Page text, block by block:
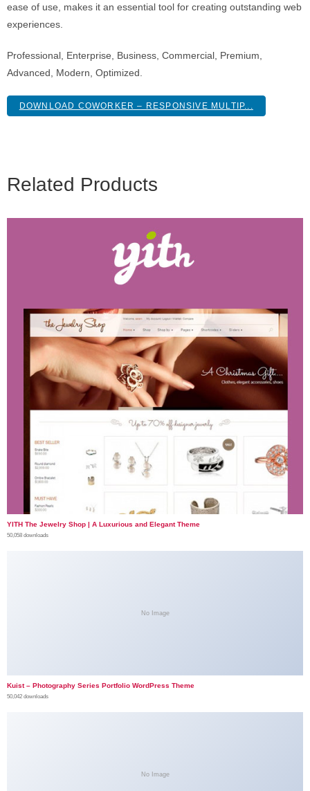
ease of use, makes it an essential tool for creating outstanding web
experiences.
Professional, Enterprise, Business, Commercial, Premium,
Advanced, Modern, Optimized.
DOWNLOAD COWORKER – RESPONSIVE MULTIP...
Related Products
YITH The Jewelry Shop | A Luxurious and Elegant Theme
50,058 downloads
No Image
Kuist – Photography Series Portfolio WordPress Theme
50,042 downloads
No Image